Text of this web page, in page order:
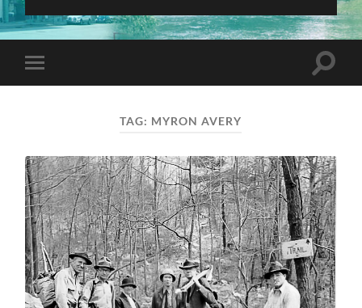
Toggle
mobile
Toggle
TAG: MYRON AVERY